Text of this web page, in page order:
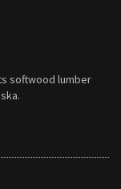
softwood lumber